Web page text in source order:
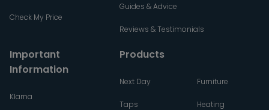
Check My Price
Guides & Advice
Reviews & Testimonials
Important
Information
Klarna
Products
Next Day
Taps
Furniture
Heating